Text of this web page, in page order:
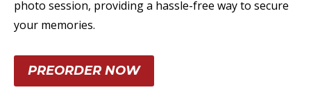
photo session, providing a hassle-free way to secure
your memories.
PREORDER NOW